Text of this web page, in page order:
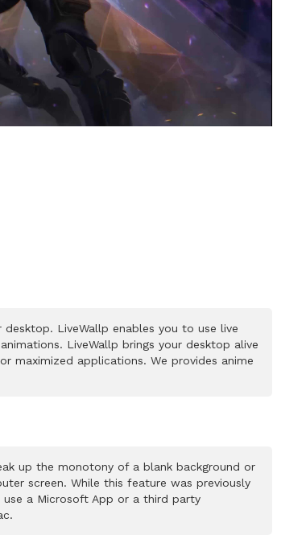
desktop. LiveWallp enables you to use live
LiveWallp brings your desktop alive
maximized applications. We provides anime
up the monotony of a blank background or
screen. While this feature was previously
a Microsoft App or a third party